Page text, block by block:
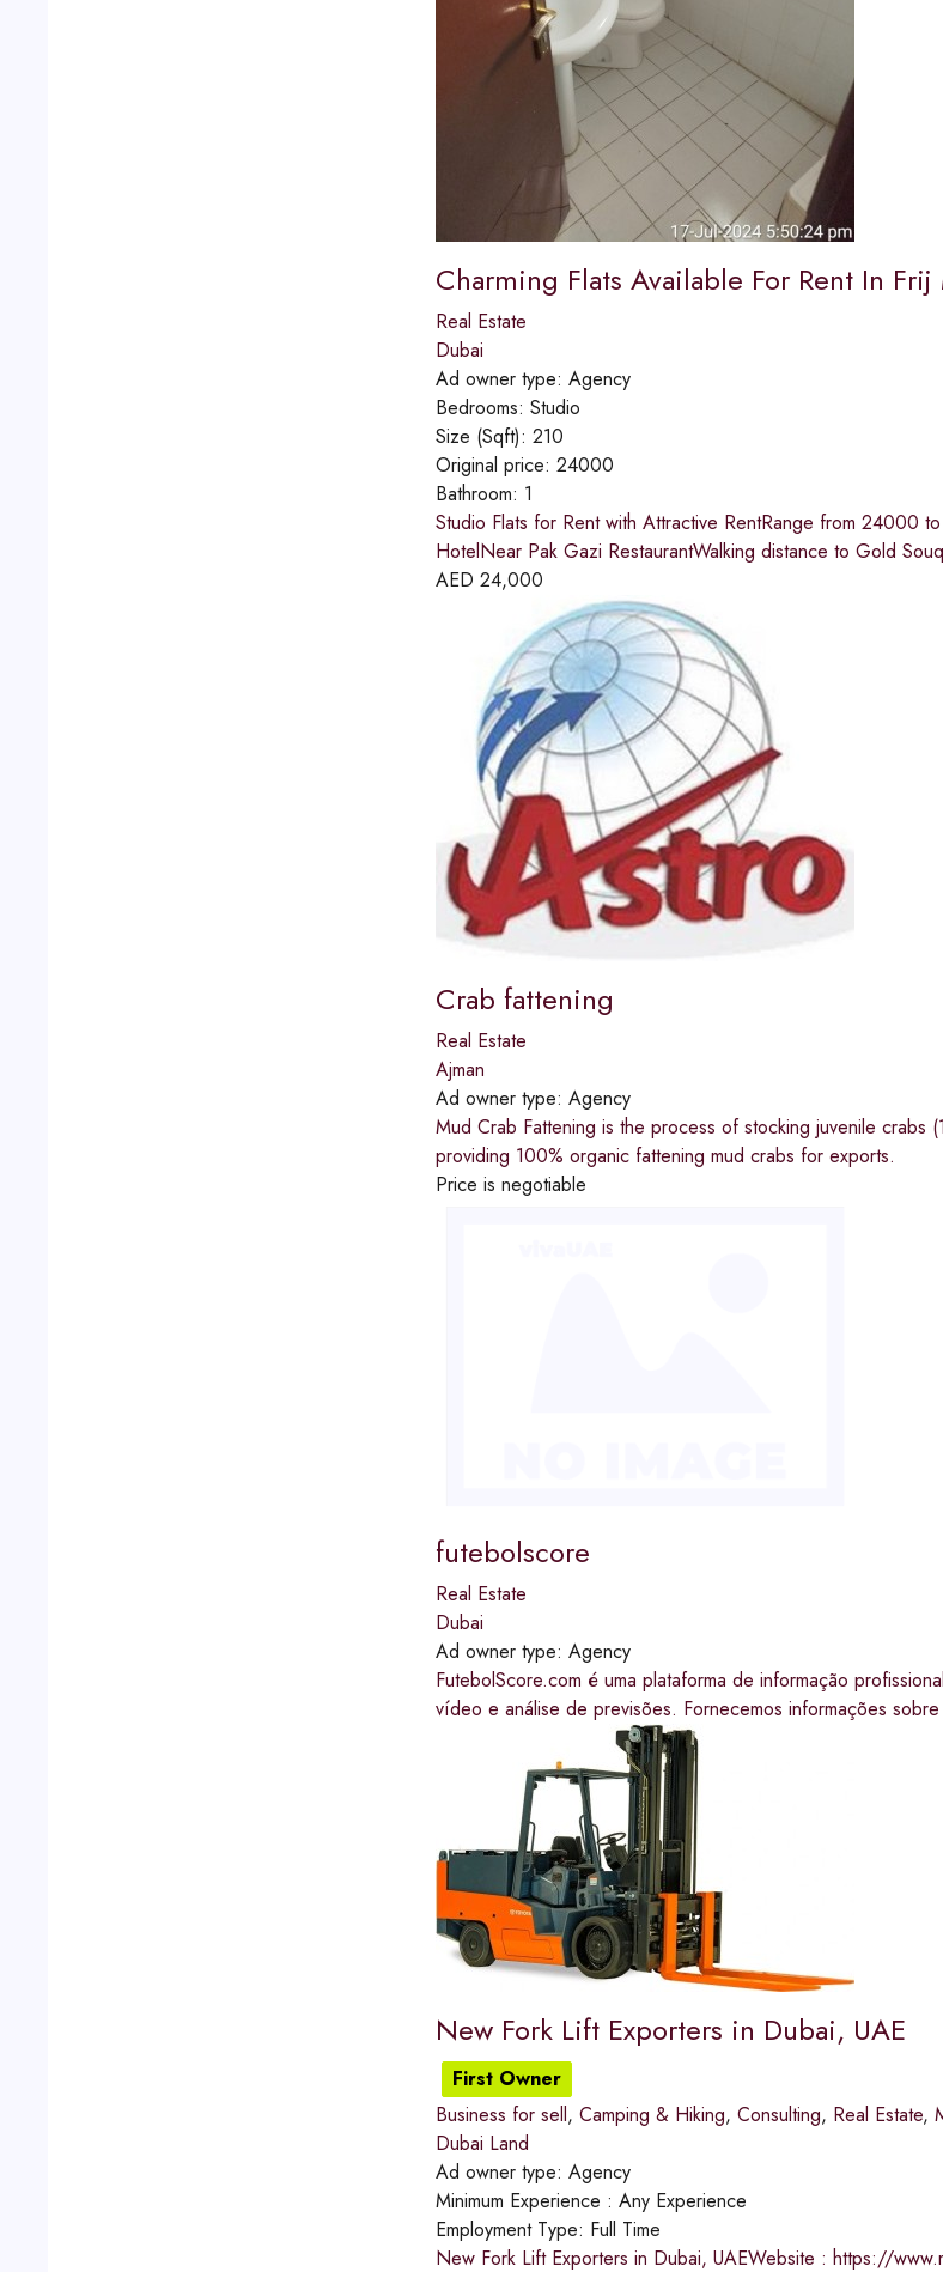
Charming Flats Available For Rent In Frij
Real Estate
Dubai
Ad owner type: Agency
Bedrooms: Studio
Size (Sqft): 210
Original price: 24000
Bathroom: 1
Studio Flats for Rent with Attractive RentRange from 24000
HotelNear Pak Gazi RestaurantWalking distance to Gold
AED 24,000
Crab fattening
Real Estate
Ajman
Ad owner type: Agency
Mud Crab Fattening is the process of stocking juvenile
providing 100% organic fattening mud crabs for exports.
Price is negotiable
futebolscore
Real Estate
Dubai
Ad owner type: Agency
FutebolScore.com é uma plataforma de informação
vídeo e análise de previsões. Fornecemos informações
New Fork Lift Exporters in Dubai, UAE
First Owner
Business for sell, Camping & Hiking, Consulting, Real Estate,
Dubai Land
Ad owner type: Agency
Minimum Experience : Any Experience
Employment Type: Full Time
New Fork Lift Exporters in Dubai, UAEWebsite : https://